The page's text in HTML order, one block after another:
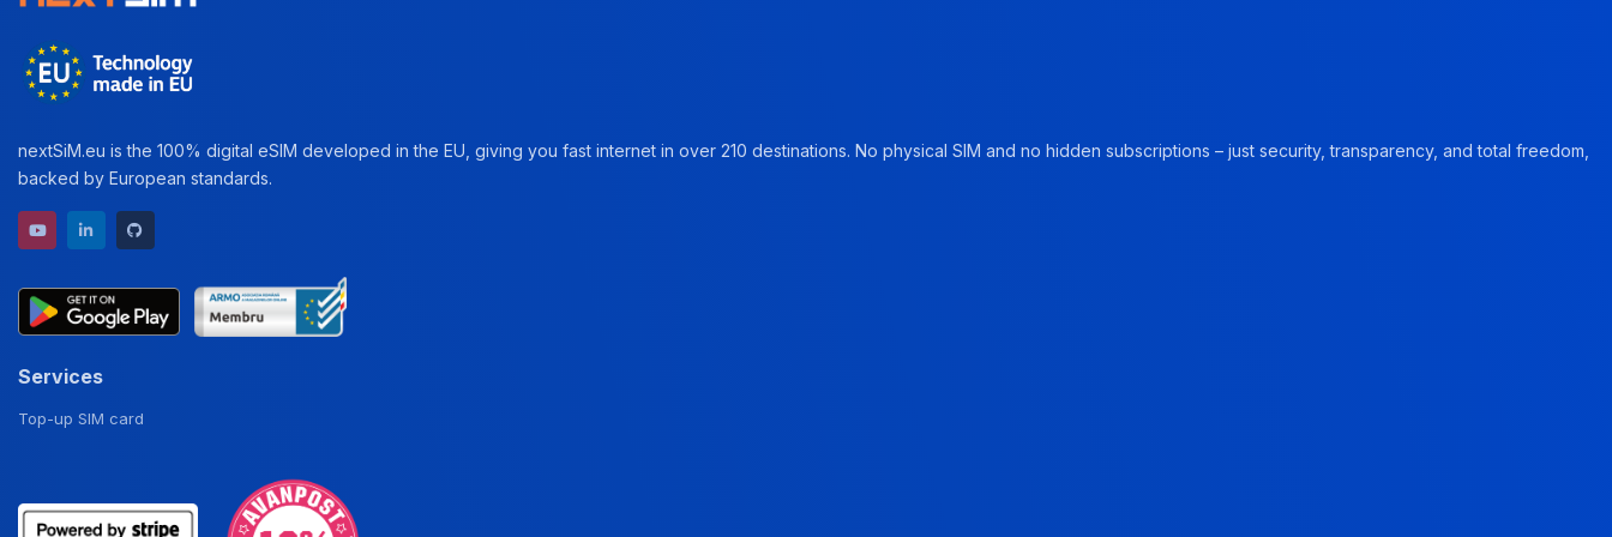
nextSiM.eu is the 100% digital eSIM developed in the EU, giving you fast internet in over 210 destinations. No physical SIM and no hidden subscriptions – just security, transparency, and total freedom,
backed by European standards.
YouTube channel
LinkedIn profile
Services
Top-up SIM card